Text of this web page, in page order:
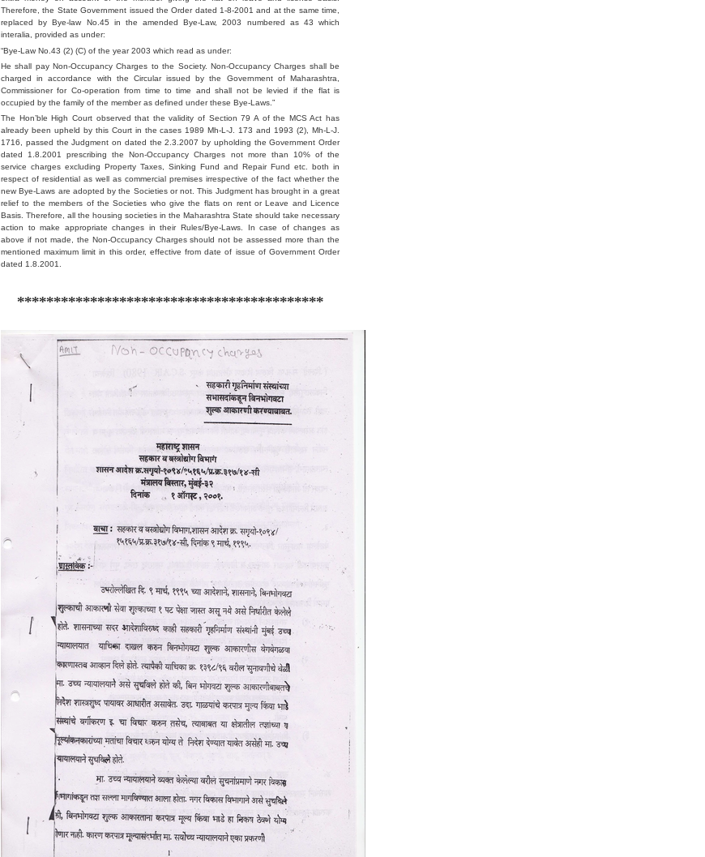
Therefore, the State Government issued the Order dated 1-8-2001 and at the same time,
replaced by Bye-law No.45 in the amended Bye-Law, 2003 numbered as 43 which
interalia, provided as under:
“Bye-Law No.43 (2) (C) of the year 2003 which read as under:
He shall pay Non-Occupancy Charges to the Society. Non-Occupancy Charges shall be
charged in accordance with the Circular issued by the Government of Maharashtra,
Commissioner for Co-operation from time to time and shall not be levied if the flat is
occupied by the family of the member as defined under these Bye-Laws.”
The Hon’ble High Court observed that the validity of Section 79 A of the MCS Act has
already been upheld by this Court in the cases 1989 Mh-L-J. 173 and 1993 (2), Mh-L-J.
1716, passed the Judgment on dated the 2.3.2007 by upholding the Government Order
dated 1.8.2001 prescribing the Non-Occupancy Charges not more than 10% of the
service charges excluding Property Taxes, Sinking Fund and Repair Fund etc. both in
respect of residential as well as commercial premises irrespective of the fact whether the
new Bye-Laws are adopted by the Societies or not. This Judgment has brought in a great
relief to the members of the Societies who give the flats on rent or Leave and Licence
Basis. Therefore, all the housing societies in the Maharashtra State should take necessary
action to make appropriate changes in their Rules/Bye-Laws. In case of changes as
above if not made, the Non-Occupancy Charges should not be assessed more than the
mentioned maximum limit in this order, effective from date of issue of Government Order
dated 1.8.2001.
******************************************